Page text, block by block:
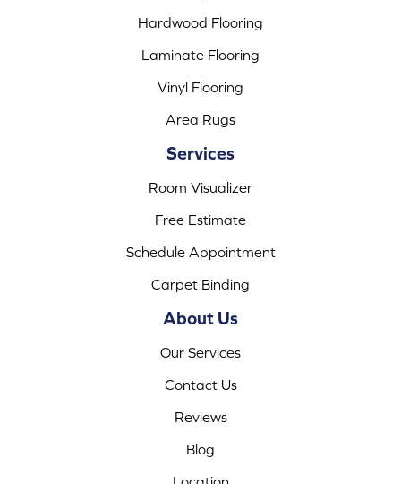
Hardwood Flooring
Laminate Flooring
Vinyl Flooring
Area Rugs
Services
Room Visualizer
Free Estimate
Schedule Appointment
Carpet Binding
About Us
Our Services
Contact Us
Reviews
Blog